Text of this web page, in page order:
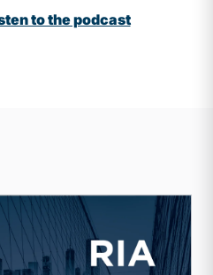
to the podcast